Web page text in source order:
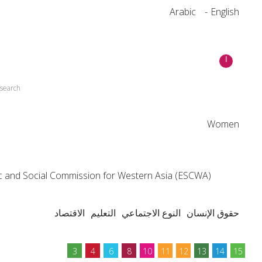
Arabic English
Women
Social Commission for Western Asia (ESCWA)
الاقتصاد التعليم النوع الاجتماعي حقوق الإنسان
3 4 6 8 10 11 12 13 14 15